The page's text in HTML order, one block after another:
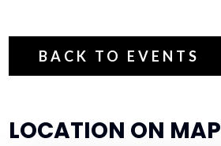
BACK TO EVENTS
LOCATION ON MAP